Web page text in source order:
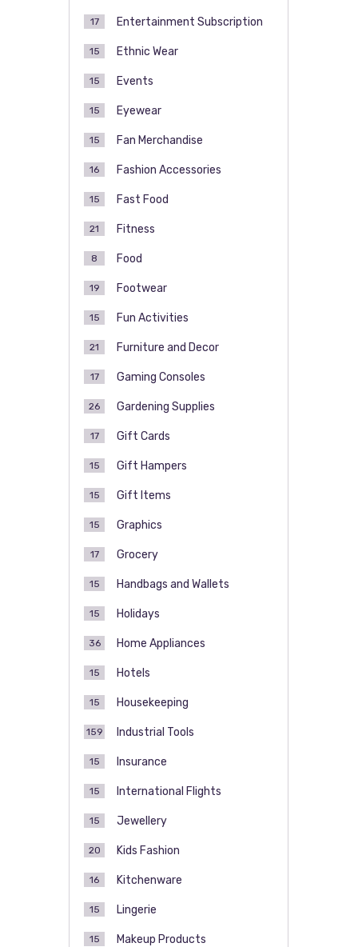
Entertainment Subscription
17
Ethnic Wear
15
Events
15
Eyewear
15
Fan Merchandise
15
Fashion Accessories
16
Fast Food
15
Fitness
21
Food
8
Footwear
19
Fun Activities
15
Furniture and Decor
21
Gaming Consoles
17
Gardening Supplies
26
Gift Cards
17
Gift Hampers
15
Gift Items
15
Graphics
15
Grocery
17
Handbags and Wallets
15
Holidays
15
Home Appliances
36
Hotels
15
Housekeeping
15
Industrial Tools
159
Insurance
15
International Flights
15
Jewellery
15
Kids Fashion
20
Kitchenware
16
Lingerie
15
Makeup Products
15